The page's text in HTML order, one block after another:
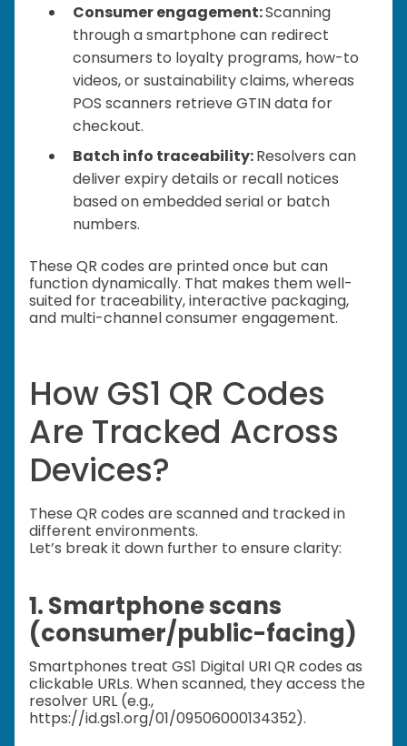
Consumer engagement:Scanning
through a smartphone can redirect
consumers to loyalty programs, how-to
videos, or sustainability claims, whereas
POS scanners retrieve GTIN data for
checkout.
Batch info traceability:Resolvers can
deliver expiry details or recall notices
based on embedded serial or batch
numbers.
These QR codes are printed once but can
function dynamically. That makes them well-
suited for traceability, interactive packaging,
and multi-channel consumer engagement.
How GS1 QR Codes
Are Tracked Across
Devices?
These QR codes are scanned and tracked in
different environments.
Let’s break it down further to ensure clarity:
1. Smartphone scans
(consumer/public-facing)
Smartphones treat GS1 Digital URI QR codes as
clickable URLs. When scanned, they access the
resolver URL (e.g.,
https://id.gs1.org/01/09506000134352).